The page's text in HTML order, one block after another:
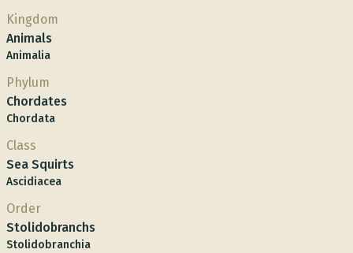
Kingdom
Animals
Animalia
Phylum
Chordates
Chordata
Class
Sea Squirts
Ascidiacea
Order
Stolidobranchs
Stolidobranchia